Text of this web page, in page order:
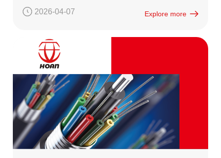
2026-04-07 Explore more